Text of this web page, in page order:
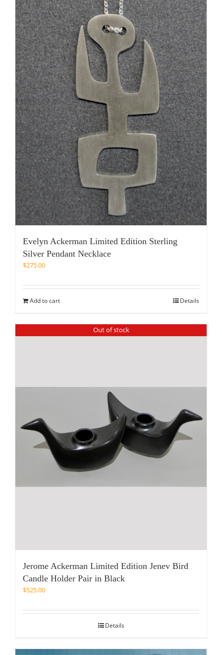
Evelyn Ackerman Limited Edition Sterling
Silver Pendant Necklace
$275.00
Add to cart Details
Out of stock
Jerome Ackerman Limited Edition Jenev Bird
Candle Holder Pair in Black
$525.00
Details